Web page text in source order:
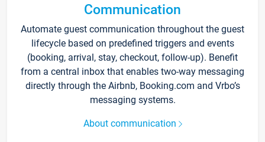
Communication
Automate guest communication throughout the guest
lifecycle based on predefined triggers and events
(booking, arrival, stay, checkout, follow-up). Benefit
from a central inbox that enables two-way messaging
directly through the Airbnb, Booking.com and Vrbo’s
messaging systems.
About communication